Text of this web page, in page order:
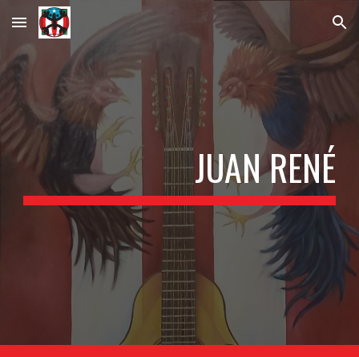
Skip to main content Skip to navigation
JUAN RENÉ